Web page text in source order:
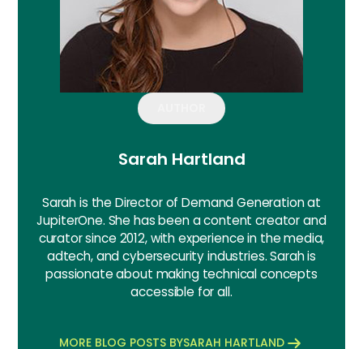
Sarah Hartland
Sarah is the Director of Demand Generation at
JupiterOne. She has been a content creator and
curator since 2012, with experience in the media,
adtech, and cybersecurity industries. Sarah is
passionate about making technical concepts
accessible for all.
MORE BLOG POSTS BYSARAH HARTLAND